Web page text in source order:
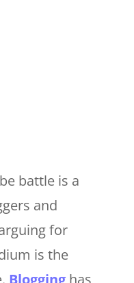
battle is a
and
for
is the
Blogginghas